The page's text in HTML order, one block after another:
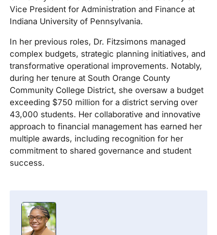
Vice President for Administration and Finance at
Indiana University of Pennsylvania.
In her previous roles, Dr. Fitzsimons managed
complex budgets, strategic planning initiatives, and
transformative operational improvements. Notably,
during her tenure at South Orange County
Community College District, she oversaw a budget
exceeding $750 million for a district serving over
43,000 students. Her collaborative and innovative
approach to financial management has earned her
multiple awards, including recognition for her
commitment to shared governance and student
success.